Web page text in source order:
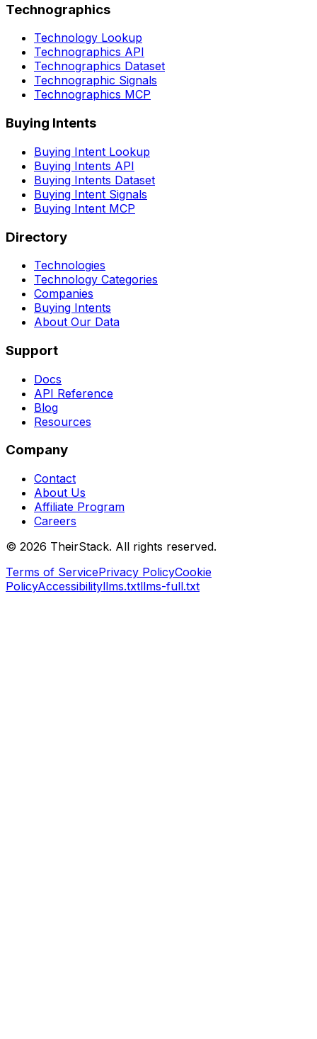
Technographics
Technology Lookup
Technographics API
Technographics Dataset
Technographic Signals
Technographics MCP
Buying Intents
Buying Intent Lookup
Buying Intents API
Buying Intents Dataset
Buying Intent Signals
Buying Intent MCP
Directory
Technologies
Technology Categories
Companies
Buying Intents
About Our Data
Support
Docs
API Reference
Blog
Resources
Company
Contact
About Us
Affiliate Program
Careers
© 2026 TheirStack. All rights reserved.
Terms of ServicePrivacy PolicyCookie
PolicyAccessibilityllms.txtllms-full.txt